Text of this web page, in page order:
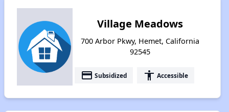
Village Meadows
700 Arbor Pkwy, Hemet, California
92545
payment Subsidized accessibility Accessible